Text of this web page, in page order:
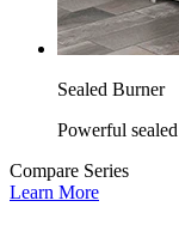
Sealed Burner
Powerful
Compare Series
Learn More